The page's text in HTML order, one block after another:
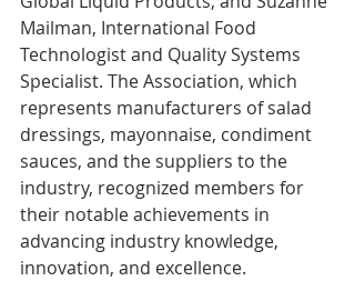
Mailman, International Food
Technologist and Quality Systems
Specialist. The Association, which
represents manufacturers of salad
dressings, mayonnaise, condiment
sauces, and the suppliers to the
industry, recognized members for
their notable achievements in
advancing industry knowledge,
innovation, and excellence.